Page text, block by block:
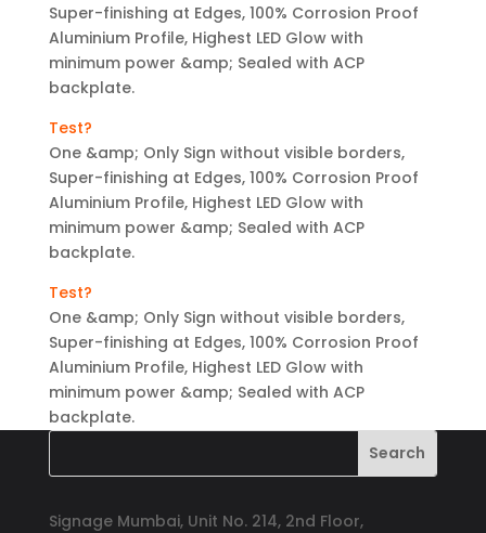
Super-finishing at Edges, 100% Corrosion Proof
Aluminium Profile, Highest LED Glow with
minimum power &amp; Sealed with ACP
backplate.
Test?
One &amp; Only Sign without visible borders,
Super-finishing at Edges, 100% Corrosion Proof
Aluminium Profile, Highest LED Glow with
minimum power &amp; Sealed with ACP
backplate.
Test?
One &amp; Only Sign without visible borders,
Super-finishing at Edges, 100% Corrosion Proof
Aluminium Profile, Highest LED Glow with
minimum power &amp; Sealed with ACP
backplate.
Signage Mumbai, Unit No. 214, 2nd Floor,